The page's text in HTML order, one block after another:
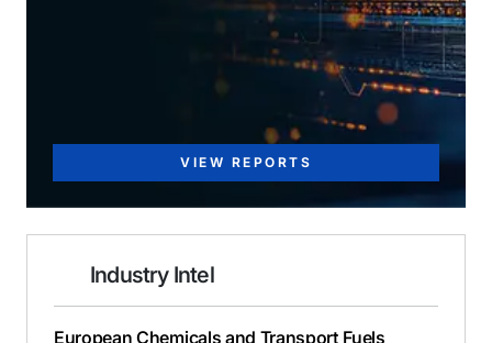
VIEW REPORTS
Industry Intel
European Chemicals and Transport Fuels